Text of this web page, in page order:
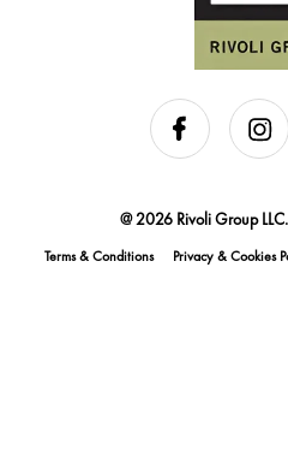
@ 2026 Rivoli Group
Terms & Conditions Privacy & Cookies